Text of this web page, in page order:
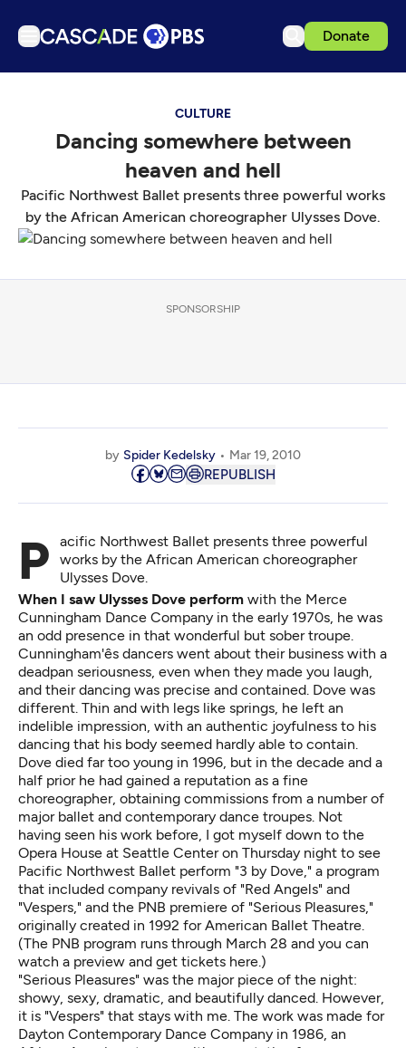
Donate
Podcasts
Get Passport
Schedule
Support us
Download the App
CULTURE
Dancing somewhere between
heaven and hell
Pacific Northwest Ballet presents three powerful works
by the African American choreographer Ulysses Dove.
SPONSORSHIP
by Spider Kedelsky Mar 19, 2010
REPUBLISH
Pacific Northwest Ballet presents three powerful
works by the African American choreographer
Ulysses Dove.
When I saw Ulysses Dove perform with the Merce
Cunningham Dance Company in the early 1970s, he was
an odd presence in that wonderful but sober troupe.
Cunningham'ês dancers went about their business with a
deadpan seriousness, even when they made you laugh,
and their dancing was precise and contained. Dove was
different. Thin and with legs like springs, he left an
indelible impression, with an authentic joyfulness to his
dancing that his body seemed hardly able to contain.
Dove died far too young in 1996, but in the decade and a
half prior he had gained a reputation as a fine
choreographer, obtaining commissions from a number of
major ballet and contemporary dance troupes. Not
having seen his work before, I got myself down to the
Opera House at Seattle Center on Thursday night to see
Pacific Northwest Ballet perform "3 by Dove," a program
that included company revivals of "Red Angels" and
"Vespers," and the PNB premiere of "Serious Pleasures,"
originally created in 1992 for American Ballet Theatre.
(The PNB program runs through March 28 and you can
watch a preview and get tickets here.)
"Serious Pleasures" was the major piece of the night:
showy, sexy, dramatic, and beautifully danced. However,
it is "Vespers" that stays with me. The work was made for
Dayton Contemporary Dance Company in 1986, an